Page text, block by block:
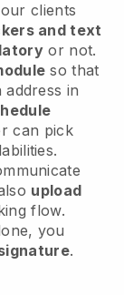
clients
and text
or not.
so that
in
can pick
upload
flow.
you
.